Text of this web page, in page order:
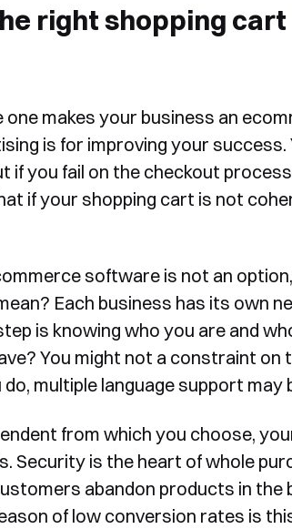
right shopping
makes your business an
is for improving your success.
if you fail on the checkout
if your shopping cart is not
software is not an
Each business has its own
is knowing who you are and
You might not a constraint
multiple language support may
from which you choose,
Security is the heart of whole
abandon products in
of low conversion rates is